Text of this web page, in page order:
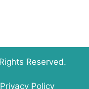
Reserved.
Privacy Policy